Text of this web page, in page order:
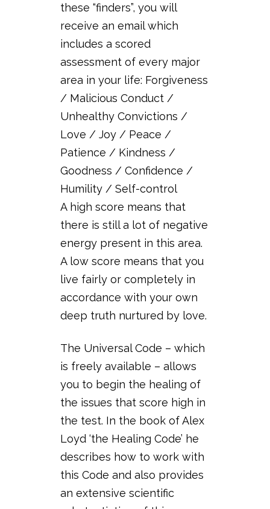
these “finders”, you will
receive an email which
includes a scored
assessment of every major
area in your life: Forgiveness
/ Malicious Conduct /
Unhealthy Convictions /
Love / Joy / Peace /
Patience / Kindness /
Goodness / Confidence /
Humility / Self-control
A high score means that
there is still a lot of negative
energy present in this area.
A low score means that you
live fairly or completely in
accordance with your own
deep truth nurtured by love.
The Universal Code – which
is freely available – allows
you to begin the healing of
the issues that score high in
the test. In the book of Alex
Loyd ‘the Healing Code’ he
describes how to work with
this Code and also provides
an extensive scientific